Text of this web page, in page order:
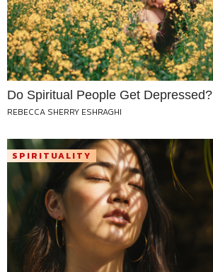
Do Spiritual People Get Depressed?
REBECCA SHERRY ESHRAGHI
SPIRITUALITY